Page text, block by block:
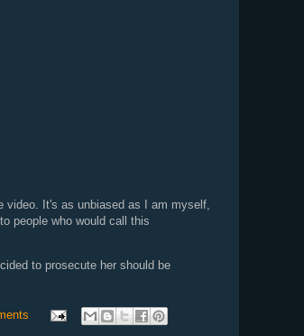
It's as unbiased as I am myself,
people who would call this
to prosecute her should be